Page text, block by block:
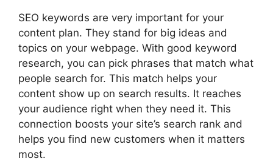
SEO keywords are very important for your
content plan. They stand for big ideas and
topics on your webpage. With good keyword
research, you can pick phrases that match what
people search for. This match helps your
content show up on search results. It reaches
your audience right when they need it. This
connection boosts your site’s search rank and
helps you find new customers when it matters
most.